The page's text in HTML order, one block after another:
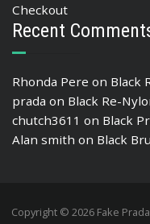
Checkout
Recent
Rhonda Pere on Black
prada on Black Re-
chutch3611 on Black
Alan smith on Black
Copyright © 2026 Fake